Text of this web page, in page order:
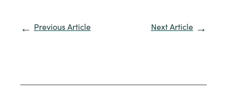
Previous Article Next Article